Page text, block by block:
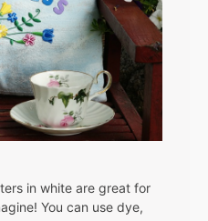
in white are great for
You can use dye,